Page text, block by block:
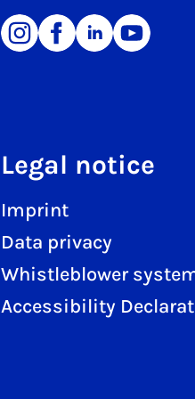
Legal notice
Imprint
Data privacy
Whistleblower
Accessibility